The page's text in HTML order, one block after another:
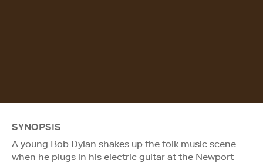
SYNOPSIS
A young Bob Dylan shakes up the folk music scene
when he plugs in his electric guitar at the Newport